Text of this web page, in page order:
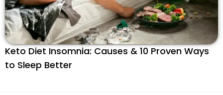
Keto Diet Insomnia: Causes & 10 Proven Ways
to Sleep Better